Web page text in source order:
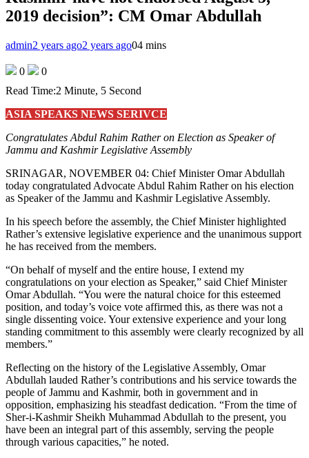
2019 decision”: CM Omar Abdullah
admin2 years ago2 years ago04 mins
0
0
Read Time:2 Minute, 5 Second
ASIA SPEAKS NEWS SERIVCE
Congratulates Abdul Rahim Rather on Election as Speaker of
Jammu and Kashmir Legislative Assembly
SRINAGAR, NOVEMBER 04: Chief Minister Omar Abdullah
today congratulated Advocate Abdul Rahim Rather on his election
as Speaker of the Jammu and Kashmir Legislative Assembly.
In his speech before the assembly, the Chief Minister highlighted
Rather’s extensive legislative experience and the unanimous support
he has received from the members.
“On behalf of myself and the entire house, I extend my
congratulations on your election as Speaker,” said Chief Minister
Omar Abdullah. “You were the natural choice for this esteemed
position, and today’s voice vote affirmed this, as there was not a
single dissenting voice. Your extensive experience and your long
standing commitment to this assembly were clearly recognized by all
members.”
Reflecting on the history of the Legislative Assembly, Omar
Abdullah lauded Rather’s contributions and his service towards the
people of Jammu and Kashmir, both in government and in
opposition, emphasizing his steadfast dedication. “From the time of
Sher-i-Kashmir Sheikh Muhammad Abdullah to the present, you
have been an integral part of this assembly, serving the people
through various capacities,” he noted.